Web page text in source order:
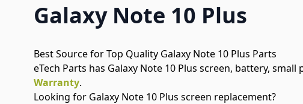
Galaxy Note 10 Plus
Best Source for Top Quality Galaxy Note 10 Plus Parts
eTech Parts has Galaxy Note 10 Plus screen, battery,
Warranty.
Looking for Galaxy Note 10 Plus screen replacement?